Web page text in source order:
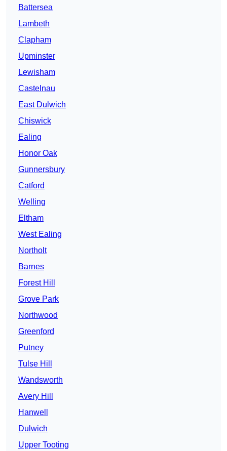
Battersea
Lambeth
Clapham
Upminster
Lewisham
Castelnau
East Dulwich
Chiswick
Ealing
Honor Oak
Gunnersbury
Catford
Welling
Eltham
West Ealing
Northolt
Barnes
Forest Hill
Grove Park
Northwood
Greenford
Putney
Tulse Hill
Wandsworth
Avery Hill
Hanwell
Dulwich
Upper Tooting